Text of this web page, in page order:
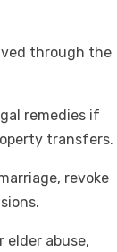
through the
remedies if
transfers.
revoke
elder abuse,